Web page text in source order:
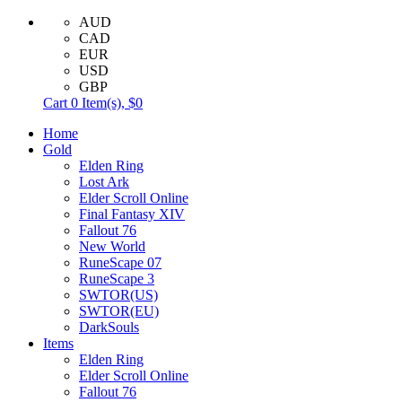
AUD
CAD
EUR
USD
GBP
Cart 0 Item(s), $0
Home
Gold
Elden Ring
Lost Ark
Elder Scroll Online
Final Fantasy XIV
Fallout 76
New World
RuneScape 07
RuneScape 3
SWTOR(US)
SWTOR(EU)
DarkSouls
Items
Elden Ring
Elder Scroll Online
Fallout 76